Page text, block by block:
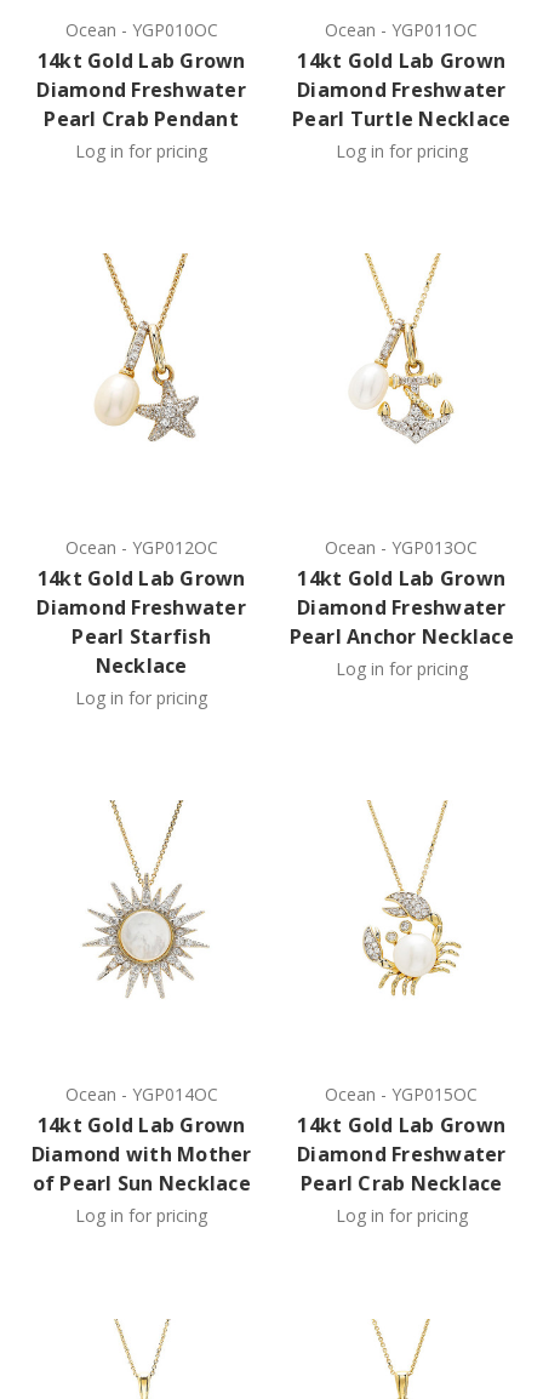
Ocean - YGP010OC
14kt Gold Lab Grown
Diamond Freshwater
Pearl Crab Pendant
Log in for pricing
Ocean -YGP011OC
14kt Gold Lab Grown
Diamond Freshwater
Pearl Turtle Necklace
Log in for pricing
Ocean - YGP012OC
14kt Gold Lab Grown
Diamond Freshwater
Pearl Starfish
Necklace
Log in for pricing
Ocean -YGP013OC
14kt Gold Lab Grown
Diamond Freshwater
Pearl Anchor Necklace
Log in for pricing
Ocean - YGP014OC
14kt Gold Lab Grown
Diamond with Mother
of Pearl Sun Necklace
Log in for pricing
Ocean -YGP015OC
14kt Gold Lab Grown
Diamond Freshwater
Pearl Crab Necklace
Log in for pricing